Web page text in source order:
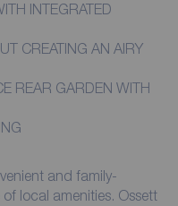
INTEGRATED
CREATING AN AIRY
REAR GARDEN WITH
and family-
local amenities. Ossett